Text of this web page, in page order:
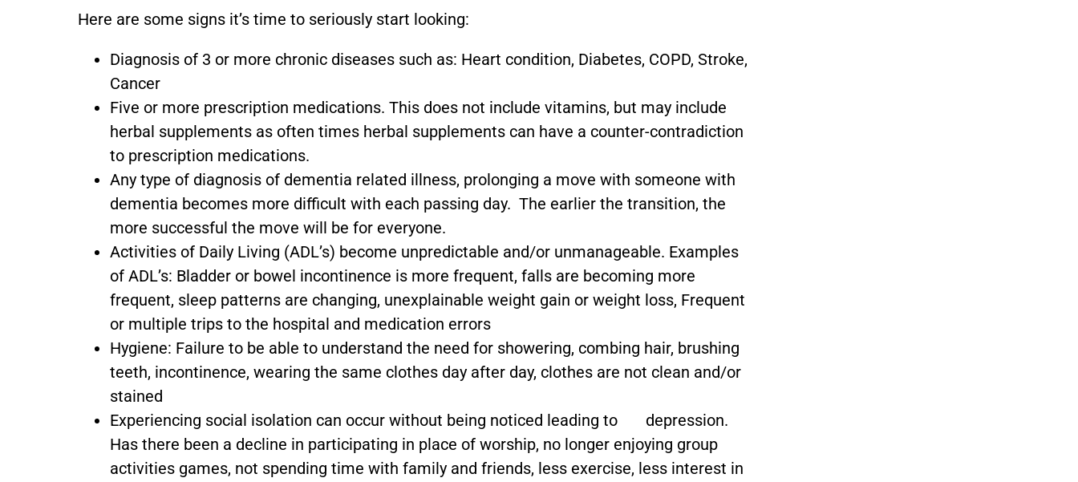
Here are some signs it’s time to seriously start looking:
Diagnosis of 3 or more chronic diseases such as: Heart condition, Diabetes, COPD, Stroke,
Cancer
Five or more prescription medications. This does not include vitamins, but may include
herbal supplements as often times herbal supplements can have a counter-contradiction
to prescription medications.
Any type of diagnosis of dementia related illness, prolonging a move with someone with
dementia becomes more difficult with each passing day. The earlier the transition, the
more successful the move will be for everyone.
Activities of Daily Living (ADL’s) become unpredictable and/or unmanageable. Examples
of ADL’s: Bladder or bowel incontinence is more frequent, falls are becoming more
frequent, sleep patterns are changing, unexplainable weight gain or weight loss, Frequent
or multiple trips to the hospital and medication errors
Hygiene: Failure to be able to understand the need for showering, combing hair, brushing
teeth, incontinence, wearing the same clothes day after day, clothes are not clean and/or
stained
Experiencing social isolation can occur without being noticed leading to depression.
Has there been a decline in participating in place of worship, no longer enjoying group
activities games, not spending time with family and friends, less exercise, less interest in